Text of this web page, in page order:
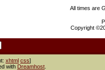
All times are
Copyright
xhtml css]
with Dreamhost